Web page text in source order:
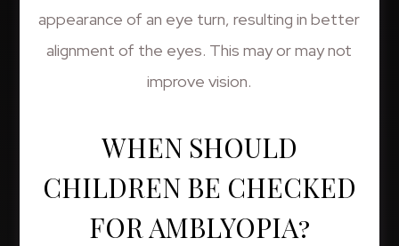
appearance of an eye turn, resulting in better
alignment of the eyes. This may or may not
improve vision.
WHEN SHOULD
CHILDREN BE CHECKED
FOR AMBLYOPIA?